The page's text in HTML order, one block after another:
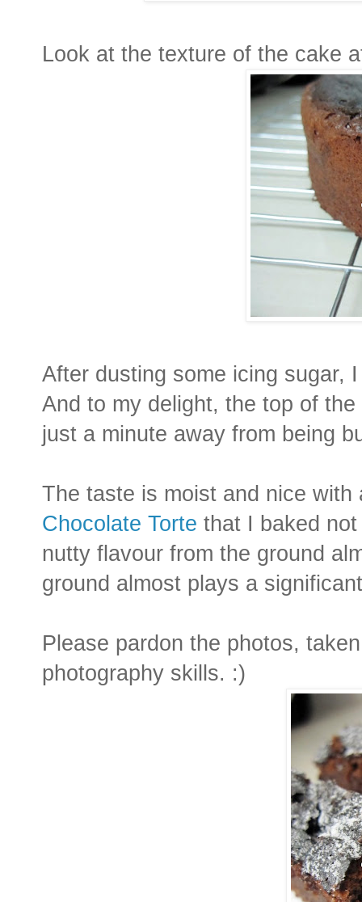
Look at the texture of the cake
After dusting some icing sugar,
And to my delight, the top of
just a minute away from being
The taste is moist and nice
Chocolate Torte that I baked
nutty flavour from the ground
ground almost plays a
Please pardon the photos,
photography skills. :)